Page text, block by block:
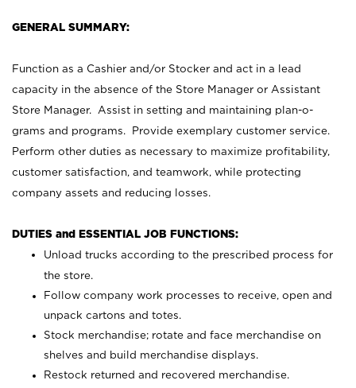
GENERAL SUMMARY:
Function as a Cashier and/or Stocker and act in a lead
capacity in the absence of the Store Manager or Assistant
Store Manager. Assist in setting and maintaining plan-o-
grams and programs. Provide exemplary customer service.
Perform other duties as necessary to maximize profitability,
customer satisfaction, and teamwork, while protecting
company assets and reducing losses.
DUTIES and ESSENTIAL JOB FUNCTIONS:
Unload trucks according to the prescribed process for
the store.
Follow company work processes to receive, open and
unpack cartons and totes.
Stock merchandise; rotate and face merchandise on
shelves and build merchandise displays.
Restock returned and recovered merchandise.